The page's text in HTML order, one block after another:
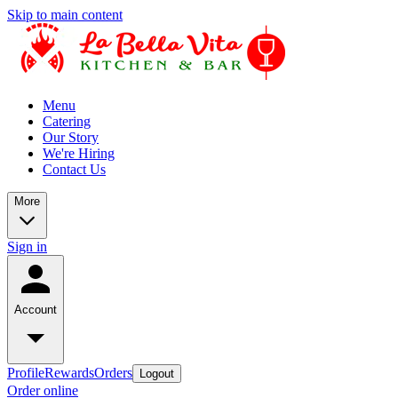
Skip to main content
Menu
Catering
Our Story
We're Hiring
Contact Us
More
Sign in
Account
ProfileRewardsOrders Logout
Order online